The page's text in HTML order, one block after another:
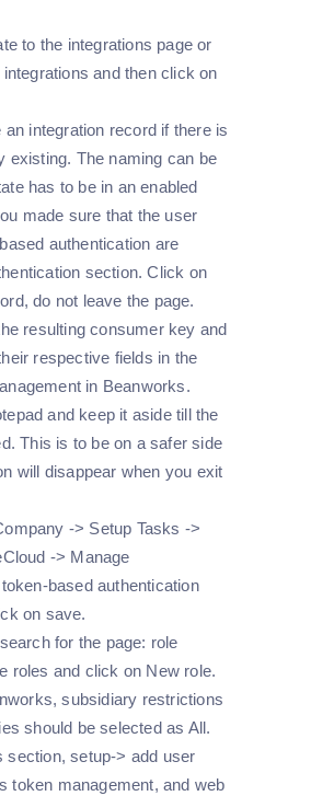
to the integrations page or
and then click on
integration record if there is
existing. The naming can be
has to be in an enabled
made sure that the user
authentication are
section. Click on
do not leave the page.
resulting consumer key and
respective fields in the
in Beanworks.
and keep it aside till the
This is to be on a safer side
will disappear when you exit
-> Setup Tasks ->
-> Manage
based authentication
on save.
for the page: role
roles and click on New role.
subsidiary restrictions
should be selected as All.
section, setup-> add user
token management, and web